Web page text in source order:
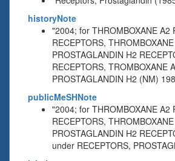
historyNote
"2004; for THROMBOXANE A2
RECEPTORS,
PROSTAGLANDIN H2
RECEPTORS, TROMBOXANE
PROSTAGLANDIN H2 (NM)
publicMeSHNote
"2004; for THROMBOXANE A2
RECEPTORS,
PROSTAGLANDIN H2
under RECEPTORS,